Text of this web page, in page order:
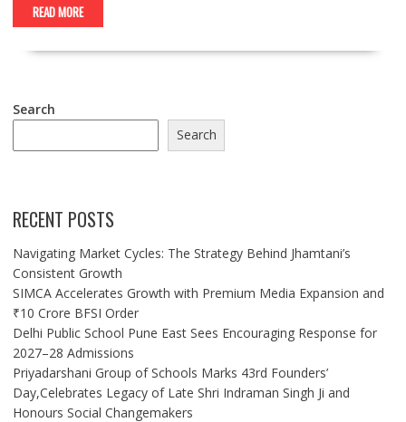
READ MORE
Search
Search
RECENT POSTS
Navigating Market Cycles: The Strategy Behind Jhamtani’s
Consistent Growth
SIMCA Accelerates Growth with Premium Media Expansion and
₹10 Crore BFSI Order
Delhi Public School Pune East Sees Encouraging Response for
2027–28 Admissions
Priyadarshani Group of Schools Marks 43rd Founders’
Day,Celebrates Legacy of Late Shri Indraman Singh Ji and
Honours Social Changemakers